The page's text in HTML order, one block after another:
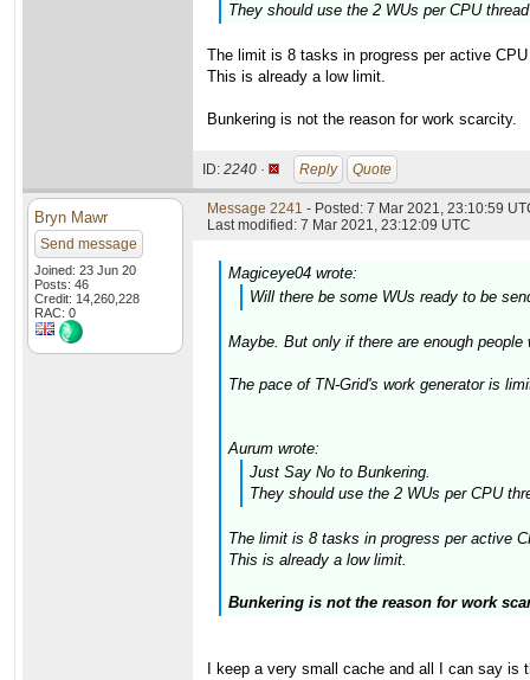
They should use the 2 WUs per CPU
The limit is 8 tasks in progress per active
This is already a low limit.
Bunkering is not the reason for work scarcity.
ID: 2240 · Reply Quote
Bryn Mawr
Send message
Joined: 23 Jun 20
Posts: 46
Credit: 14,260,228
RAC: 0
Message 2241 - Posted: 7 Mar 2021, 23:10:59
Last modified: 7 Mar 2021, 23:12:09 UTC
Magiceye04 wrote:
Will there be some WUs ready to be
Maybe. But only if there are enough
The pace of TN-Grid's work generator is
Aurum wrote:
Just Say No to Bunkering.
They should use the 2 WUs per CPU
The limit is 8 tasks in progress per active
This is already a low limit.
Bunkering is not the reason for work
I keep a very small cache and all I can say